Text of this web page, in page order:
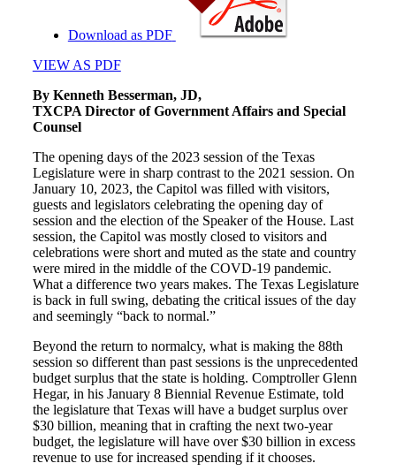
Download as PDF
VIEW AS PDF
By Kenneth Besserman, JD,
TXCPA Director of Government Affairs and Special
Counsel
The opening days of the 2023 session of the Texas
Legislature were in sharp contrast to the 2021 session. On
January 10, 2023, the Capitol was filled with visitors,
guests and legislators celebrating the opening day of
session and the election of the Speaker of the House. Last
session, the Capitol was mostly closed to visitors and
celebrations were short and muted as the state and country
were mired in the middle of the COVD-19 pandemic.
What a difference two years makes. The Texas Legislature
is back in full swing, debating the critical issues of the day
and seemingly “back to normal.”
Beyond the return to normalcy, what is making the 88th
session so different than past sessions is the unprecedented
budget surplus that the state is holding. Comptroller Glenn
Hegar, in his January 8 Biennial Revenue Estimate, told
the legislature that Texas will have a budget surplus over
$30 billion, meaning that in crafting the next two-year
budget, the legislature will have over $30 billion in excess
revenue to use for increased spending if it chooses.